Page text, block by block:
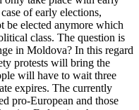
of early elections,
be elected anymore which
class. The question is
in Moldova? In this regard
protests will bring the
will have to wait three
expires. The currently
pro-European and those